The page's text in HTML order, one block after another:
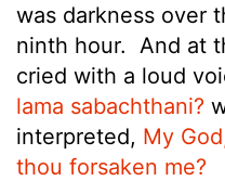
was darkness over
ninth hour.
And at
cried with a loud
lama sabachthani?
interpreted, My
thou forsaken me?